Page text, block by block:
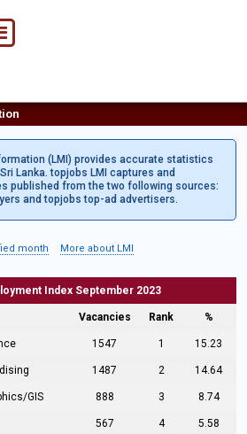
(LMI) provides accurate statistics
Lanka. topjobs LMI captures and
published from the two following sources:
and topjobs top-ad advertisers.
month More about LMI
Index September 2023
Vacancies Rank %
1547 1 15.23
1487 2 14.64
GIS 888 3 8.74
567 4 5.58